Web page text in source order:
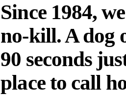
Since 1984,
no-kill. A dog
90 seconds
place to call